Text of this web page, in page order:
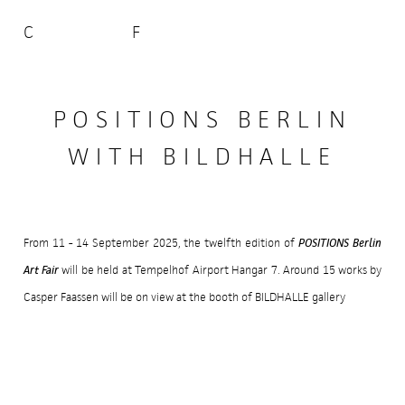
C F
POSITIONS BERLIN
WITH BILDHALLE
From 11 - 14 September 2025, the twelfth edition ofPOSITIONS Berlin
Art Fairwill be held at Tempelhof Airport Hangar 7. Around 15 works by
Casper Faassen will be on view at the booth of BILDHALLE gallery